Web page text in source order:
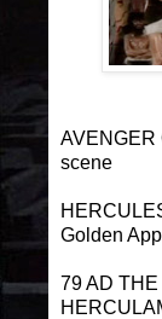
AVENGER
scene
Golden
79 AD